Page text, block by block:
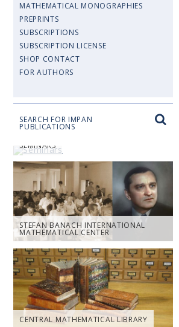
MATHEMATICAL MONOGRAPHIES
PREPRINTS
SUBSCRIPTIONS
SUBSCRIPTION LICENSE
SHOP CONTACT
FOR AUTHORS
SEARCH FOR IMPAN
PUBLICATIONS
SEMINARS
STEFAN BANACH INTERNATIONAL
MATHEMATICAL CENTER
CENTRAL MATHEMATICAL LIBRARY